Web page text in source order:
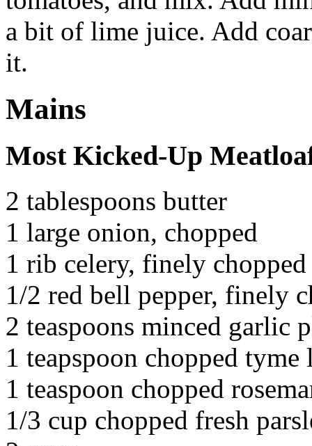
a bit of lime juice. Add
it.
Mains
Most Kicked-Up
2 tablespoons butter
1 large onion, chopped
1 rib celery, finely chopped
1/2 red bell pepper, finely
2 teaspoons minced garlic
1 teapspoon chopped tyme
1 teaspoon chopped
1/3 cup chopped fresh